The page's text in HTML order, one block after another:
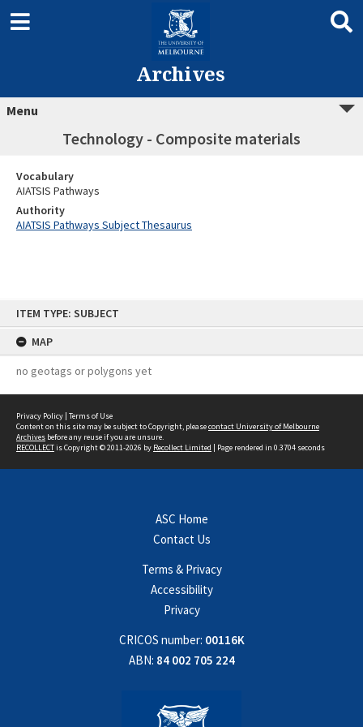
ITEM TYPE: SUBJECT
MAP
no geotags or polygons yet
Archives
Menu
Technology - Composite materials
Vocabulary
AIATSIS Pathways
Authority
AIATSIS Pathways Subject Thesaurus
Privacy Policy | Terms of Use
Content on this site may be subject to Copyright, pleasecontact University of Melbourne
Archives before any reuse if you are unsure.
RECOLLECTis Copyright © 2011-2026 by Recollect Limited | Page rendered in 0.3704 seconds
ASC Home
Contact Us
Terms & Privacy
Accessibility
Privacy
CRICOS number: 00116K
ABN: 84 002 705 224